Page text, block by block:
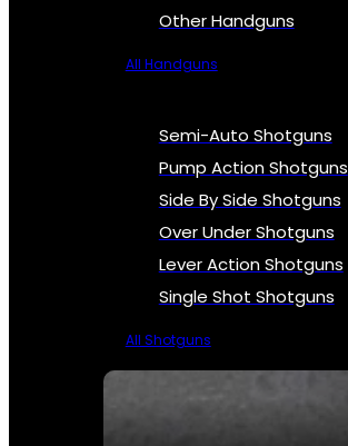
Other Handguns
All Handguns
Semi-Auto Shotguns
Pump Action Shotguns
Side By Side Shotguns
Over Under Shotguns
Lever Action Shotguns
Single Shot Shotguns
All Shotguns